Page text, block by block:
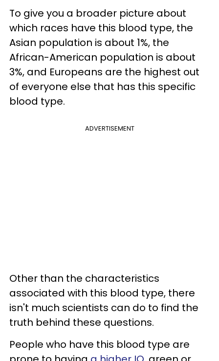
To give you a broader picture about
which races have this blood type, the
Asian population is about 1%, the
African-American population is about
3%, and Europeans are the highest out
of everyone else that has this specific
blood type.
ADVERTISEMENT
Other than the characteristics
associated with this blood type, there
isn't much scientists can do to find the
truth behind these questions.
People who have this blood type are